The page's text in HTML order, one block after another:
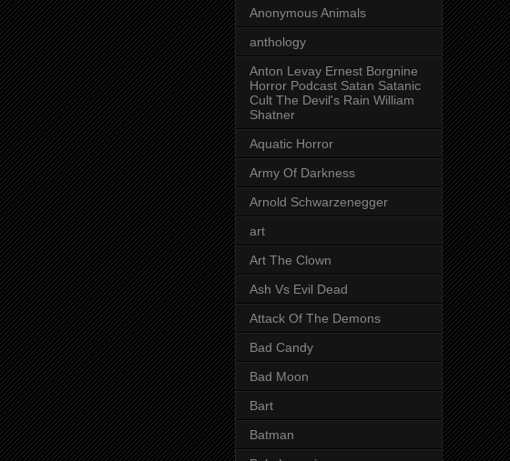
Anonymous Animals
anthology
Anton Levay Ernest Borgnine
Horror Podcast Satan Satanic
Cult The Devil's Rain William
Shatner
Aquatic Horror
Army Of Darkness
Arnold Schwarzenegger
art
Art The Clown
Ash Vs Evil Dead
Attack Of The Demons
Bad Candy
Bad Moon
Bart
Batman